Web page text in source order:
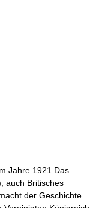
Jahre 1921 Das
auch Britisches
der Geschichte